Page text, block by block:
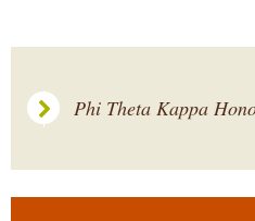
Phi Theta Kappa